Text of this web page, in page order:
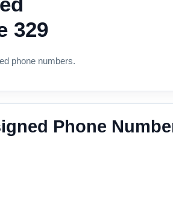
329
phone numbers.
Phone